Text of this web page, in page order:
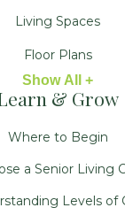
Living Spaces
Floor Plans
Show All +
& Grow
Where to Begin
a Senior Living
Levels of